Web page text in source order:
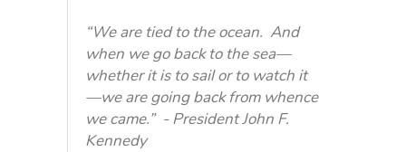
“We are tied to the ocean. And
when we go back to the sea—
whether it is to sail or to watch it
—we are going back from whence
we came.” - President John F.
Kennedy